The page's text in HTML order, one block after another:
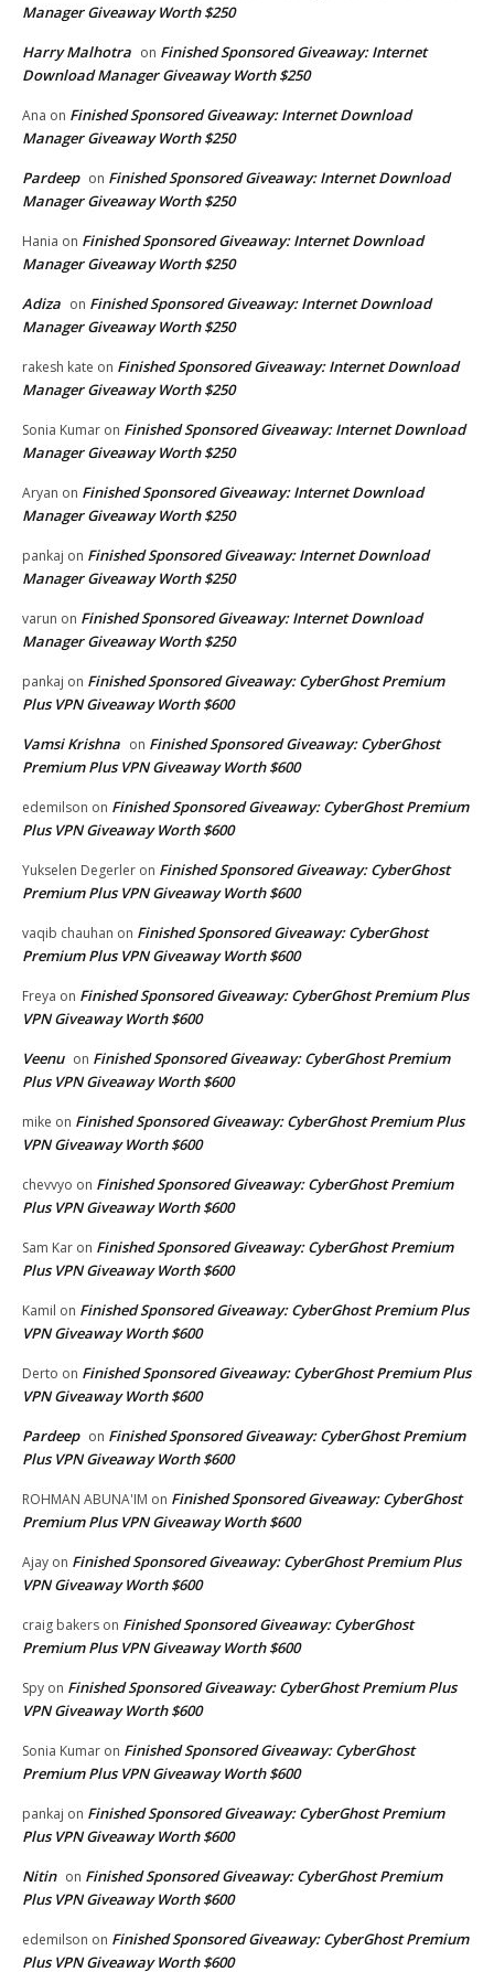
Manager Giveaway Worth $250
Harry Malhotra on Finished Sponsored Giveaway: Internet
Download Manager Giveaway Worth $250
Ana on Finished Sponsored Giveaway: Internet Download
Manager Giveaway Worth $250
Pardeep on Finished Sponsored Giveaway: Internet Download
Manager Giveaway Worth $250
Hania on Finished Sponsored Giveaway: Internet Download
Manager Giveaway Worth $250
Adiza on Finished Sponsored Giveaway: Internet Download
Manager Giveaway Worth $250
rakesh kate on Finished Sponsored Giveaway: Internet Download
Manager Giveaway Worth $250
Sonia Kumar on Finished Sponsored Giveaway: Internet Download
Manager Giveaway Worth $250
Aryan on Finished Sponsored Giveaway: Internet Download
Manager Giveaway Worth $250
pankaj on Finished Sponsored Giveaway: Internet Download
Manager Giveaway Worth $250
varun on Finished Sponsored Giveaway: Internet Download
Manager Giveaway Worth $250
pankaj on Finished Sponsored Giveaway: CyberGhost Premium
Plus VPN Giveaway Worth $600
Vamsi Krishna on Finished Sponsored Giveaway: CyberGhost
Premium Plus VPN Giveaway Worth $600
edemilson on Finished Sponsored Giveaway: CyberGhost Premium
Plus VPN Giveaway Worth $600
Yukselen Degerler on Finished Sponsored Giveaway: CyberGhost
Premium Plus VPN Giveaway Worth $600
vaqib chauhan on Finished Sponsored Giveaway: CyberGhost
Premium Plus VPN Giveaway Worth $600
Freya on Finished Sponsored Giveaway: CyberGhost Premium Plus
VPN Giveaway Worth $600
Veenu on Finished Sponsored Giveaway: CyberGhost Premium
Plus VPN Giveaway Worth $600
mike on Finished Sponsored Giveaway: CyberGhost Premium Plus
VPN Giveaway Worth $600
chevvyo on Finished Sponsored Giveaway: CyberGhost Premium
Plus VPN Giveaway Worth $600
Sam Kar on Finished Sponsored Giveaway: CyberGhost Premium
Plus VPN Giveaway Worth $600
Kamil on Finished Sponsored Giveaway: CyberGhost Premium Plus
VPN Giveaway Worth $600
Derto on Finished Sponsored Giveaway: CyberGhost Premium Plus
VPN Giveaway Worth $600
Pardeep on Finished Sponsored Giveaway: CyberGhost Premium
Plus VPN Giveaway Worth $600
ROHMAN ABUNA'IM on Finished Sponsored Giveaway: CyberGhost
Premium Plus VPN Giveaway Worth $600
Ajay on Finished Sponsored Giveaway: CyberGhost Premium Plus
VPN Giveaway Worth $600
craig bakers on Finished Sponsored Giveaway: CyberGhost
Premium Plus VPN Giveaway Worth $600
Spy on Finished Sponsored Giveaway: CyberGhost Premium Plus
VPN Giveaway Worth $600
Sonia Kumar on Finished Sponsored Giveaway: CyberGhost
Premium Plus VPN Giveaway Worth $600
pankaj on Finished Sponsored Giveaway: CyberGhost Premium
Plus VPN Giveaway Worth $600
Nitin on Finished Sponsored Giveaway: CyberGhost Premium
Plus VPN Giveaway Worth $600
edemilson on Finished Sponsored Giveaway: CyberGhost Premium
Plus VPN Giveaway Worth $600